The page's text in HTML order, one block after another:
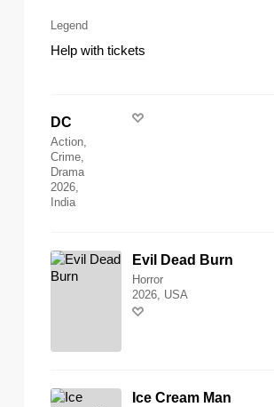
Legend
Help with tickets
DC
Action,
Crime,
Drama
2026,
India
Evil Dead Burn
Horror
2026, USA
Ice Cream Man